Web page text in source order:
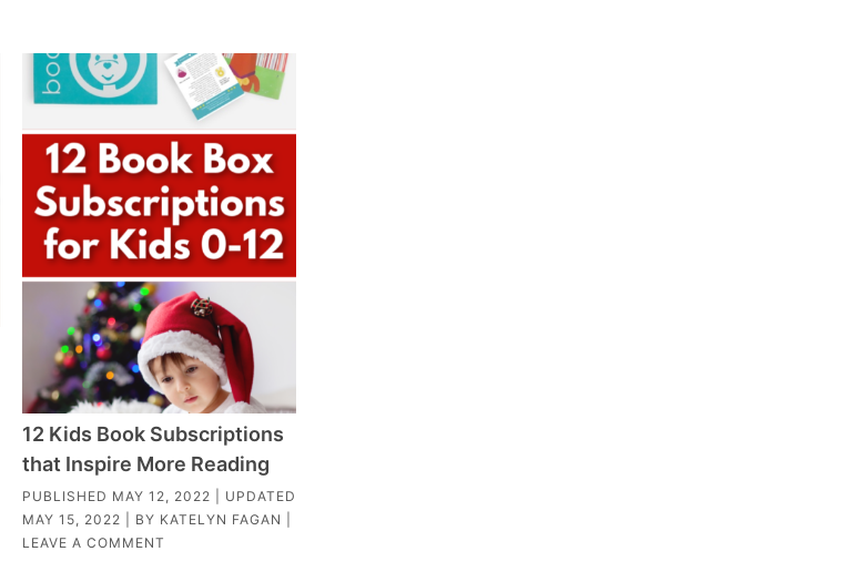
12 Kids Book Subscriptions
that Inspire More Reading
PUBLISHED MAY 12, 2022 | UPDATED
MAY 15, 2022 | BY KATELYN FAGAN
LEAVE A COMMENT